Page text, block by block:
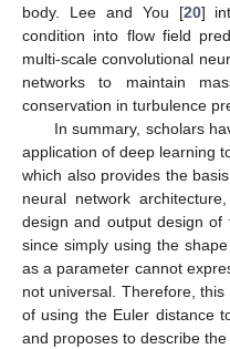
body. Lee and You [20]
condition into flow field
multi-scale convolutional
networks to maintain
conservation in turbulence
In summary, scholars
application of deep learning
which also provides the
neural network
design and output design of
since simply using the
as a parameter cannot
not universal. Therefore, this
of using the Euler distance
and proposes to describe